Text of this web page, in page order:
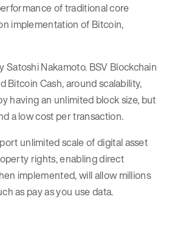
of traditional core
implementation of Bitcoin,
Nakamoto. BSV Blockchain
Cash, around scalability,
having an unlimited block size, but
a low cost per transaction.
unlimited scale of digital asset
rights, enabling direct
implemented, will allow millions
as pay as you use data.